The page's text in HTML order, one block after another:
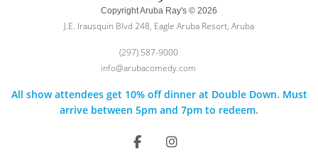
Copyright Aruba Ray's © 2026
J.E. Irausquin Blvd 248, Eagle Aruba Resort, Aruba
(297) 587-9000
info@arubacomedy.com
All show attendees get 10% off dinner at Double Down. Must
arrive between 5pm and 7pm to redeem.